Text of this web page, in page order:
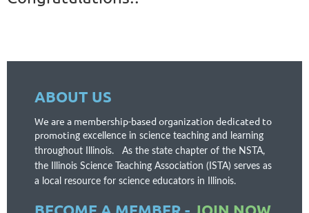
ABOUT US
We are a membership-based organization dedicated to
promoting excellence in science teaching and learning
throughout Illinois. As the state chapter of the NSTA,
the Illinois Science Teaching Association (ISTA) serves as
a local resource for science educators in Illinois.